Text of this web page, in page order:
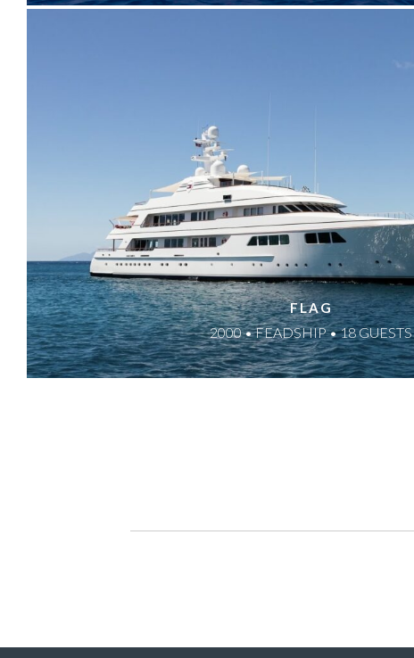
FLAG
2000 • FEADSHIP • 18 GUESTS